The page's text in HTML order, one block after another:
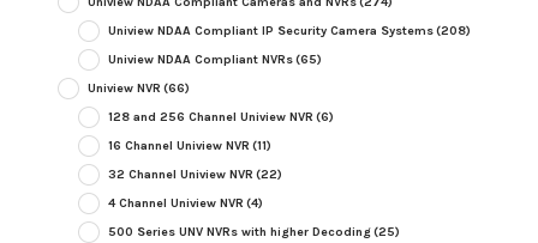
Uniview NDAA Compliant IP Security Camera Systems(208)
Uniview NDAA Compliant NVRs(65)
Uniview NVR (66)
128 and 256 Channel Uniview NVR (6)
16 Channel Uniview NVR (11)
32 Channel Uniview NVR (22)
4 Channel Uniview NVR (4)
500 Series UNV NVRs with higher Decoding(25)